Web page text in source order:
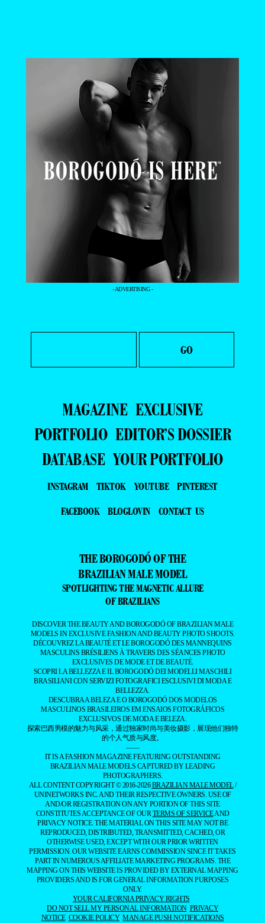
- ADVERTISING -
MAGAZINE EXCLUSIVE
PORTFOLIO EDITOR’S DOSSIER
DATABASE YOUR PORTFOLIO
INSTAGRAM TIKTOK YOUTUBE
PINTEREST
FACEBOOK
BLOGLOVIN CONTACT US
THE BOROGODÓ OF THE
BRAZILIAN MALE MODEL
SPOTLIGHTING THE MAGNETIC ALLURE
OF BRAZILIANS
DISCOVER THE BEAUTY AND BOROGODÓ OF BRAZILIAN MALE
MODELS IN EXCLUSIVE FASHION AND BEAUTY PHOTO SHOOTS.
DÉCOUVREZ LA BEAUTÉ ET LE BOROGODÓ DES MANNEQUINS
MASCULINS BRÉSILIENS À TRAVERS DES SÉANCES PHOTO
EXCLUSIVES DE MODE ET DE BEAUTÉ.
SCOPRI LA BELLEZZA E IL BOROGODÓ DEI MODELLI MASCHILI
BRASILIANI CON SERVIZI FOTOGRAFICI ESCLUSIVI DI MODA E
BELLEZZA.
DESCUBRA A BELEZA E O BOROGODÓ DOS MODELOS
MASCULINOS BRASILEIROS EM ENSAIOS FOTOGRÁFICOS
EXCLUSIVOS DE MODA E BELEZA.
探索巴西男模的魅力与风采，通过独家时尚与美妆摄影，展现他们独特
的个人气质与风度。
——
IT IS A FASHION MAGAZINE FEATURING OUTSTANDING
BRAZILIAN MALE MODELS CAPTURED BY LEADING
PHOTOGRAPHERS.
ALL CONTENT COPYRIGHT © 2016-2026BRAZILIAN MALE MODEL/
UNINETWORKS INC. AND THEIR RESPECTIVE OWNERS. USE OF
AND/OR REGISTRATION ON ANY PORTION OF THIS SITE
CONSTITUTES ACCEPTANCE OF OURTERMS OF SERVICEAND
PRIVACY NOTICE. THE MATERIAL ON THIS SITE MAY NOT BE
REPRODUCED, DISTRIBUTED, TRANSMITTED, CACHED, OR
OTHERWISE USED, EXCEPT WITH OUR PRIOR WRITTEN
PERMISSION. OUR WEBSITE EARNS COMMISSION SINCE IT TAKES
PART IN NUMEROUS AFFILIATE MARKETING PROGRAMS. THE
MAPPING ON THIS WEBSITE IS PROVIDED BY EXTERNAL MAPPING
PROVIDERS AND IS FOR GENERAL INFORMATION PURPOSES
ONLY.
YOUR CALIFORNIA PRIVACY RIGHTS
DO NOT SELL MY PERSONAL INFORMATION PRIVACY
NOTICE COOKIE POLICY MANAGE PUSH NOTIFICATIONS